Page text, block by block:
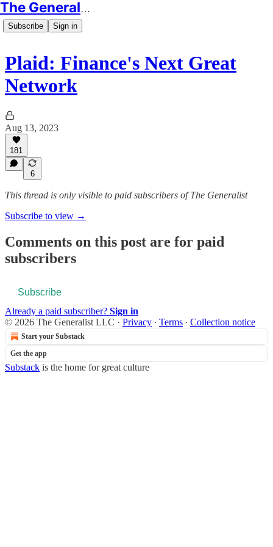
The Generalist
Subscribe Sign in
Plaid: Finance's Next Great
Network
Aug 13, 2023
181
6
This thread is only visible to paid subscribers of The Generalist
Subscribe to view →
Comments on this post are for paid
subscribers
Subscribe
Already a paid subscriber? Sign in
© 2026 The Generalist LLC · Privacy ∙ Terms ∙ Collection notice
Start your Substack
Get the app
Substack is the home for great culture